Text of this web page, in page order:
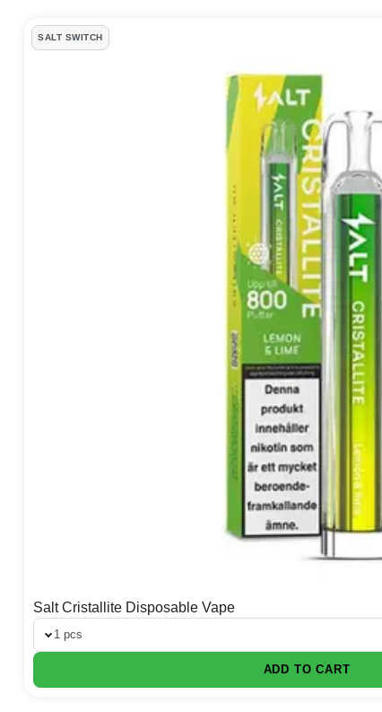
SALT SWITCH
Salt Cristallite Disposable Vape
1 pcs
ADD TO CART